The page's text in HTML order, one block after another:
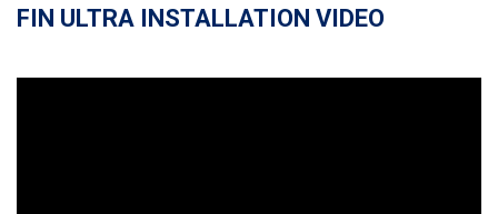
FIN ULTRA INSTALLATION VIDEO